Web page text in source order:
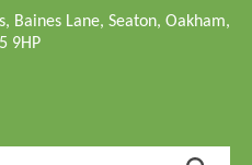
Baines Lane, Seaton, Oakham,
9HP